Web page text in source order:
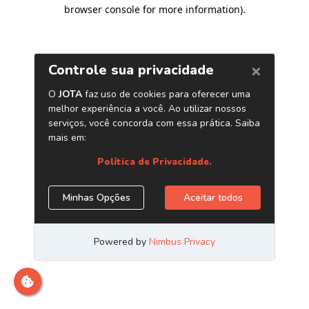
browser console for more information).